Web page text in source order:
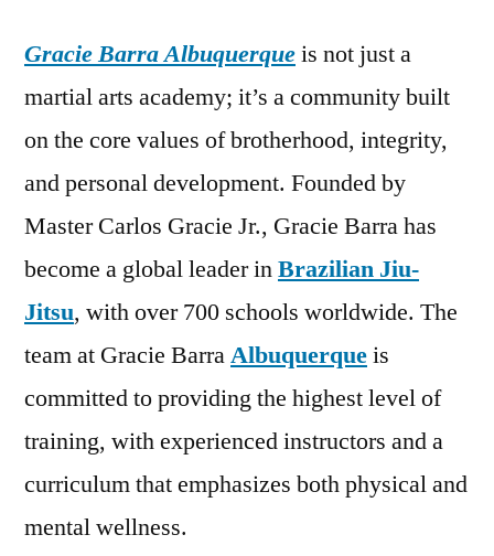
Gracie Barra Albuquerqueis not just a
martial arts academy; it’s a community built
on the core values of brotherhood, integrity,
and personal development. Founded by
Master Carlos Gracie Jr., Gracie Barra has
become a global leader inBrazilian Jiu-
Jitsu, with over 700 schools worldwide. The
team at Gracie BarraAlbuquerqueis
committed to providing the highest level of
training, with experienced instructors and a
curriculum that emphasizes both physical and
mental wellness.